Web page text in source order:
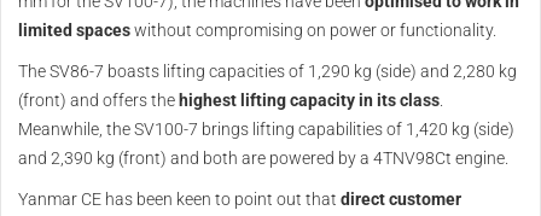
limited spaceswithout compromising on power or functionality.
The SV86-7 boasts lifting capacities of 1,290 kg (side) and 2,280 kg
(front) and offers the highest lifting capacity in its class
Meanwhile, the SV100-7 brings lifting capabilities of 1,420 kg (side)
and 2,390 kg (front) and both are powered by a 4TNV98Ct engine.
Yanmar CE has been keen to point out that direct customer